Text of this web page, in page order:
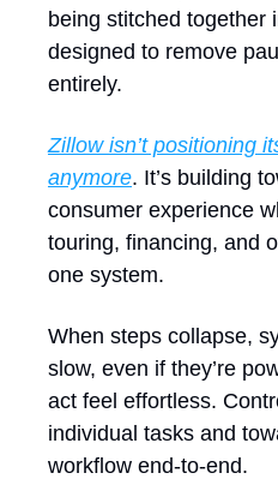
being stitched together
designed to remove
entirely.
Zillow isn’t positioning
anymore. It’s building
consumer experience
touring, financing, and
one system.
When steps collapse,
slow, even if they’re
act feel effortless.
individual tasks and
workflow end-to-end.